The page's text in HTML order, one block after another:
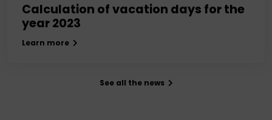
Calculation of vacation days for the
year 2023
Learn more
See all the news